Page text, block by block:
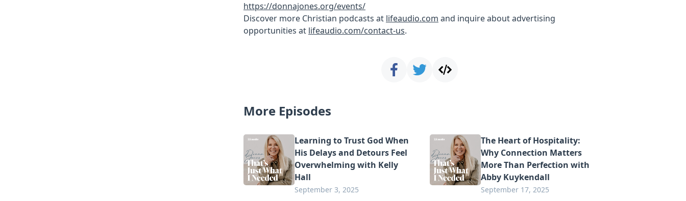
https://donnajones.org/events/
Discover more Christian podcasts at lifeaudio.com and inquire about advertising
opportunities at lifeaudio.com/contact-us.
More Episodes
Learning to Trust God When
His Delays and Detours Feel
Overwhelming with Kelly
Hall
September 3, 2025
The Heart of Hospitality:
Why Connection Matters
More Than Perfection with
Abby Kuykendall
September 17, 2025